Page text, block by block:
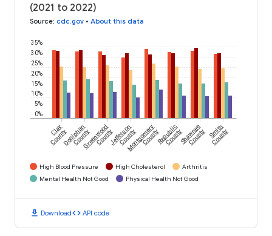
(2021 to 2022)
Source: cdc.gov • About this data
0%
5%
10%
15%
20%
25%
30%
35%
Clay
CountyDoniphan
CountyGreenwood
CountyJefferson
County
Montgomery
CountyRepublic
CountyShawnee
County Smith
County
High Blood Pressure High Cholesterol
Arthritis
Mental Health Not Good
Physical Health Not Good
download Downloadcode API code